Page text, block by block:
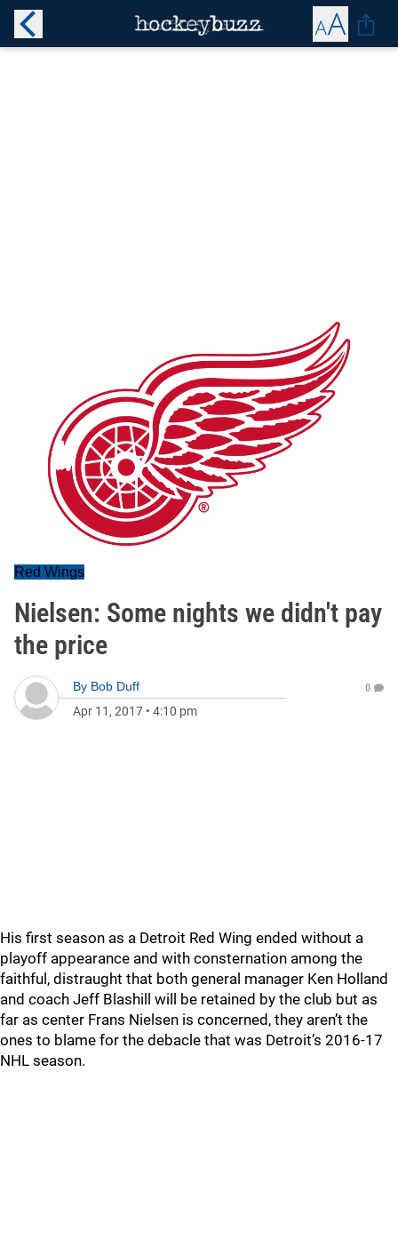
Red Wings
Nielsen: Some nights we didn't pay
the price
By Bob Duff
Apr 11, 2017 • 4:10 pm
0
His first season as a Detroit Red Wing ended without a
playoff appearance and with consternation among the
faithful, distraught that both general manager Ken Holland
and coach Jeff Blashill will be retained by the club but as
far as center Frans Nielsen is concerned, they aren’t the
ones to blame for the debacle that was Detroit’s 2016-17
NHL season.